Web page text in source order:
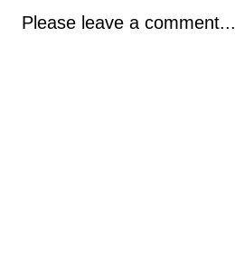
Please leave a comment...